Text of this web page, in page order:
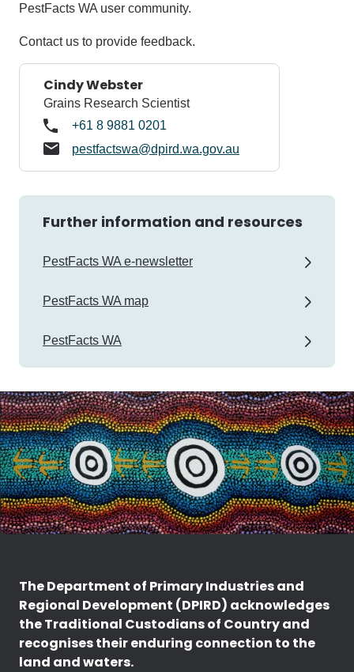
PestFacts WA user community.
Contact us to provide feedback.
Cindy Webster
Grains Research Scientist
+61 8 9881 0201
pestfactswa@dpird.wa.gov.au
Further information and resources
PestFacts WA e-newsletter
PestFacts WA map
PestFacts WA
The Department of Primary Industries and
Regional Development (DPIRD) acknowledges
the Traditional Custodians of Country and
recognises their enduring connection to the
land and waters.